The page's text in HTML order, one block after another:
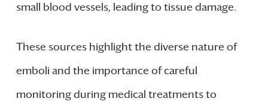
small blood vessels, leading to tissue damage.
These sources highlight the diverse nature of
emboli and the importance of careful
monitoring during medical treatments to